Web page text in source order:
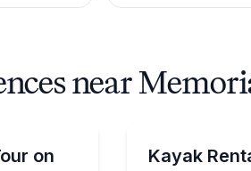
near
on
guide and search for whales
Kayak
Rent a sea